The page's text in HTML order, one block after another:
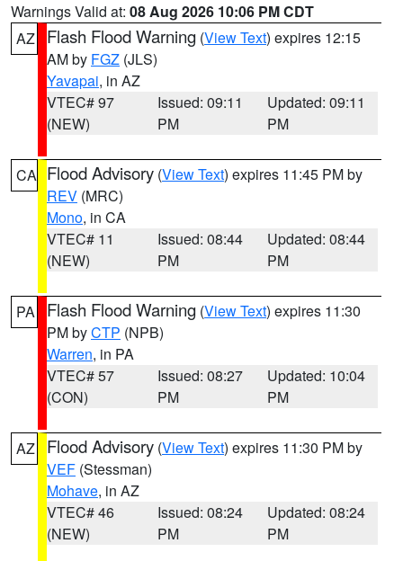
Warnings Valid at: 08 Aug 2026 10:06 PM CDT
AZ
Flash Flood Warning (View Text) expires 12:15
AM by FGZ (JLS)
Yavapai, in AZ
VTEC# 97
(NEW)
Issued: 09:11
PM
Updated: 09:11
PM
CA Flood Advisory (View Text) expires 11:45 PM by
REV (MRC)
Mono, in CA
VTEC# 11
(NEW)
Issued: 08:44
PM
Updated: 08:44
PM
PA Flash Flood Warning (View Text) expires 11:30
PM byCTP (NPB)
Warren, in PA
VTEC# 57
(CON)
Issued: 08:27
PM
Updated: 10:04
PM
AZ Flood Advisory (View Text) expires 11:30 PM by
VEF (Stessman)
Mohave, in AZ
VTEC# 46
(NEW)
Issued: 08:24
PM
Updated: 08:24
PM